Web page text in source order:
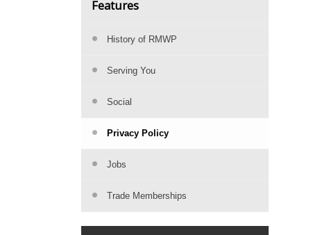
Features
History of RMWP
Serving You
Social
Privacy Policy
Jobs
Trade Memberships